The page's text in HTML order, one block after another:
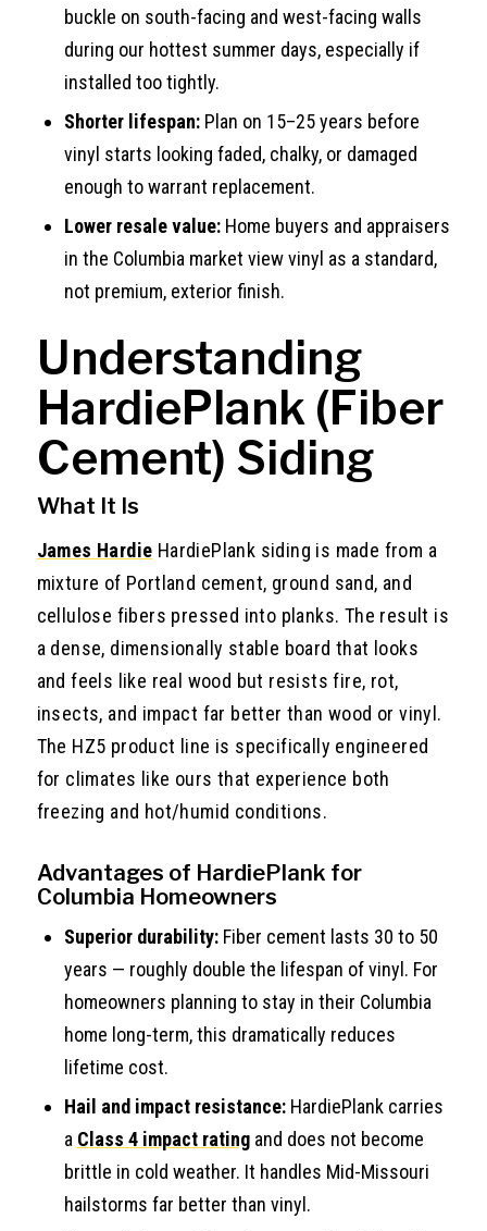
buckle on south-facing and west-facing walls
during our hottest summer days, especially if
installed too tightly.
Shorter lifespan:Plan on 15–25 years before
vinyl starts looking faded, chalky, or damaged
enough to warrant replacement.
Lower resale value:Home buyers and appraisers
in the Columbia market view vinyl as a standard,
not premium, exterior finish.
Understanding
HardiePlank (Fiber
Cement) Siding
What It Is
James Hardie HardiePlank siding is made from a
mixture of Portland cement, ground sand, and
cellulose fibers pressed into planks. The result is
a dense, dimensionally stable board that looks
and feels like real wood but resists fire, rot,
insects, and impact far better than wood or vinyl.
The HZ5 product line is specifically engineered
for climates like ours that experience both
freezing and hot/humid conditions.
Advantages of HardiePlank for
Columbia Homeowners
Superior durability:Fiber cement lasts 30 to 50
years — roughly double the lifespan of vinyl. For
homeowners planning to stay in their Columbia
home long-term, this dramatically reduces
lifetime cost.
Hail and impact resistance:HardiePlank carries
a Class 4 impact ratingand does not become
brittle in cold weather. It handles Mid-Missouri
hailstorms far better than vinyl.